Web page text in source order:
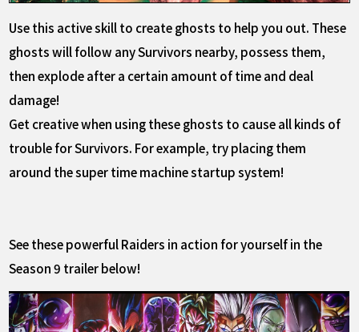
Use this active skill to create ghosts to help you out. These
ghosts will follow any Survivors nearby, possess them,
then explode after a certain amount of time and deal
damage!
Get creative when using these ghosts to cause all kinds of
trouble for Survivors. For example, try placing them
around the super time machine startup system!
See these powerful Raiders in action for yourself in the
Season 9 trailer below!